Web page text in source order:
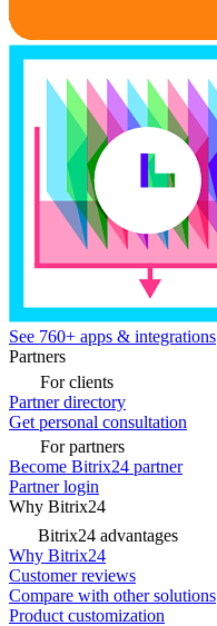
See 760+ apps & integrations
Partners
For clients
Partner directory
Get personal consultation
For partners
Become Bitrix24 partner
Partner login
Why Bitrix24
Bitrix24 advantages
Why Bitrix24
Customer reviews
Compare with other solutions
Product customization